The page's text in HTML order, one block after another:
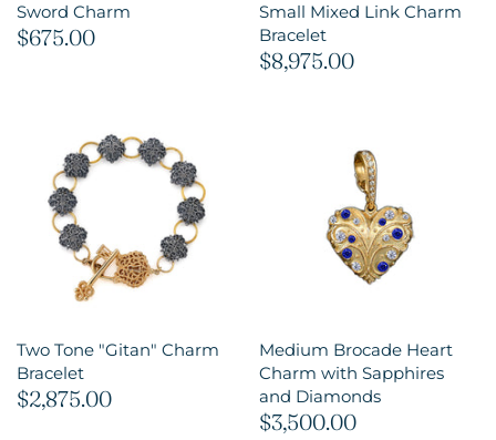
Sword Charm
$675.00
Small Mixed Link Charm
Bracelet
$8,975.00
Two Tone "Gitan" Charm
Bracelet
$2,875.00
Medium Brocade Heart
Charm with Sapphires
and Diamonds
$3,500.00